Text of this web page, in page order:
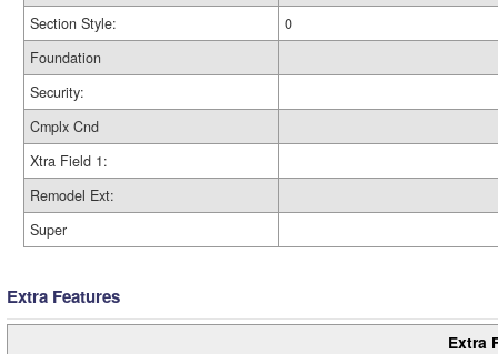
Section Style:
0
Foundation
Security:
Cmplx Cnd
Xtra Field 1:
Remodel Ext:
Super
Extra Features
Extra